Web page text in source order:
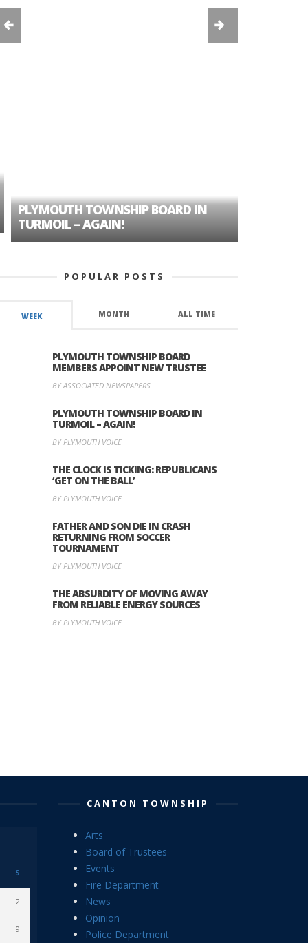
PLYMOUTH TOWNSHIP BOARD IN
TURMOIL – AGAIN!
POPULAR POSTS
WEEK MONTH ALL TIME
PLYMOUTH TOWNSHIP BOARD
MEMBERS APPOINT NEW TRUSTEE
BY ASSOCIATED NEWSPAPERS
PLYMOUTH TOWNSHIP BOARD IN
TURMOIL – AGAIN!
BY PLYMOUTH VOICE
THE CLOCK IS TICKING: REPUBLICANS
‘GET ON THE BALL’
BY PLYMOUTH VOICE
FATHER AND SON DIE IN CRASH
RETURNING FROM SOCCER
TOURNAMENT
BY PLYMOUTH VOICE
THE ABSURDITY OF MOVING AWAY
FROM RELIABLE ENERGY SOURCES
BY PLYMOUTH VOICE
S
2
9
CANTON TOWNSHIP
Arts
Board of Trustees
Events
Fire Department
News
Opinion
Police Department